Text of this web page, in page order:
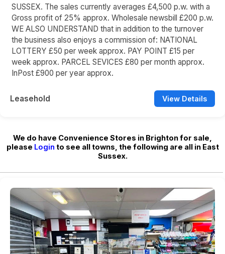
SUSSEX. The sales currently averages £4,500 p.w. with a
Gross profit of 25% approx. Wholesale newsbill £200 p.w.
WE ALSO UNDERSTAND that in addition to the turnover
the business also enjoys a commission of: NATIONAL
LOTTERY £50 per week approx. PAY POINT £15 per
week approx. PARCEL SEVICES £80 per month approx.
InPost £900 per year approx.
Leasehold View Details
We do have Convenience Stores in Brighton for sale,
please Login to see all towns, the following are all in East
Sussex.